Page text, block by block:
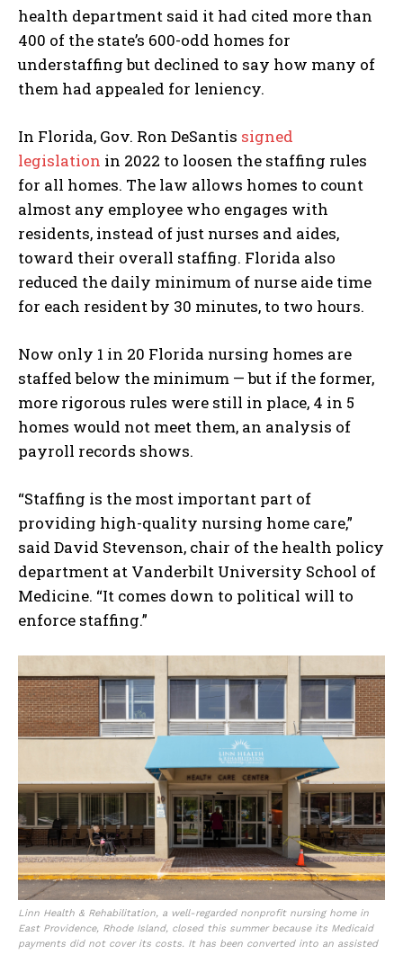
I WANT IN
I've read and accept thePrivacy Policy.
health department said it had cited more than
400 of the state’s 600-odd homes for
understaffing but declined to say how many of
them had appealed for leniency.
In Florida, Gov. Ron DeSantis signed
legislation in 2022 to loosen the staffing rules
for all homes. The law allows homes to count
almost any employee who engages with
residents, instead of just nurses and aides,
toward their overall staffing. Florida also
reduced the daily minimum of nurse aide time
for each resident by 30 minutes, to two hours.
Now only 1 in 20 Florida nursing homes are
staffed below the minimum — but if the former,
more rigorous rules were still in place, 4 in 5
homes would not meet them, an analysis of
payroll records shows.
“Staffing is the most important part of
providing high-quality nursing home care,”
said David Stevenson, chair of the health policy
department at Vanderbilt University School of
Medicine. “It comes down to political will to
enforce staffing.”
Linn Health & Rehabilitation, a well-regarded nonprofit nursing home in
East Providence, Rhode Island, closed this summer because its Medicaid
payments did not cover its costs. It has been converted into an assisted